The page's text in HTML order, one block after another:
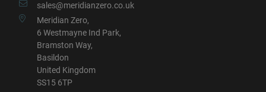
sales@meridianzero.co.uk
Meridian Zero,
6 Westmayne Ind Park,
Bramston Way,
Basildon
United Kingdom
SS15 6TP